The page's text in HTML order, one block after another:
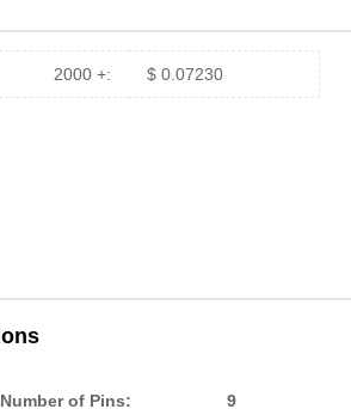
2000 +: $ 0.07230
Number of Pins: 9